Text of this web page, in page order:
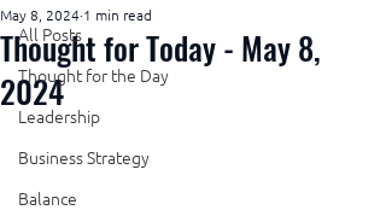
All Posts
Thought for the Day
Leadership
Business Strategy
Balance
Thought for Today - May 8,
2024
May 8, 2024 1 min read